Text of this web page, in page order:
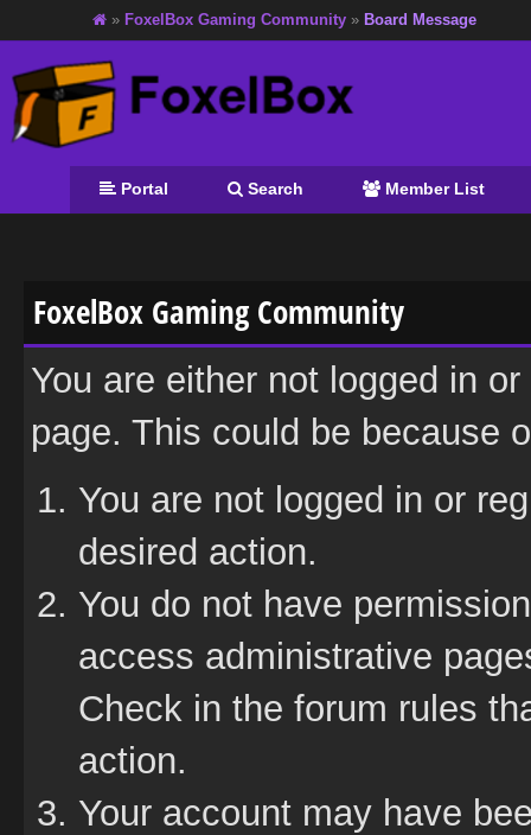
» FoxelBox Gaming Community » Board Message
Portal Search Member List
FoxelBox Gaming Community
You are either not logged in
page. This could be because
You are not logged in or
desired action.
You do not have
access administrative
Check in the forum rules
action.
Your account may have